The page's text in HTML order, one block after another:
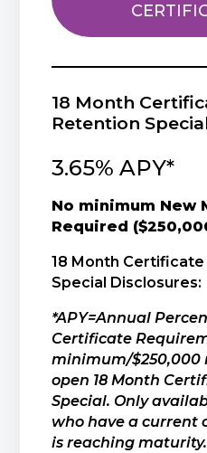
18 Month
Retention
3.65% APY*
No minimum New
Required
18 Month
Special Disclosures:
*APY=Annual
Certificate
minimum/$250,000
open 18 Month
Special. Only
who have a current
is reaching